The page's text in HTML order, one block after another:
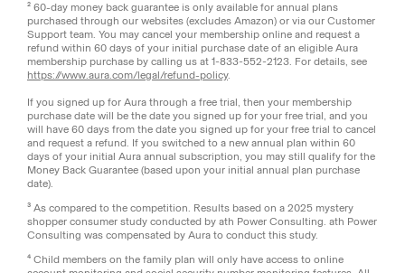
² 60-day money back guarantee is only available for annual plans
purchased through our websites (excludes Amazon) or via our Customer
Support team. You may cancel your membership online and request a
refund within 60 days of your initial purchase date of an eligible Aura
membership purchase by calling us at 1-833-552-2123. For details, see
https://www.aura.com/legal/refund-policy.
If you signed up for Aura through a free trial, then your membership
purchase date will be the date you signed up for your free trial, and you
will have 60 days from the date you signed up for your free trial to cancel
and request a refund. If you switched to a new annual plan within 60
days of your initial Aura annual subscription, you may still qualify for the
Money Back Guarantee (based upon your initial annual plan purchase
date).
³ As compared to the competition. Results based on a 2025 mystery
shopper consumer study conducted by ath Power Consulting. ath Power
Consulting was compensated by Aura to conduct this study.
⁴ Child members on the family plan will only have access to online